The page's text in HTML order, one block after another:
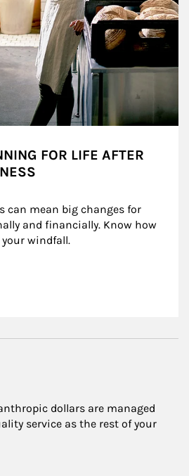
FOR LIFE AFTER
can mean big changes for
and financially. Know how
windfall.
dollars are managed
service as the rest of your